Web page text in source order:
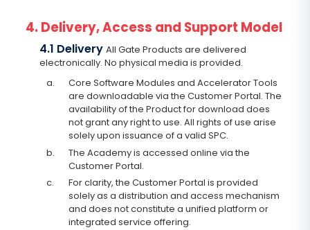
4. Delivery, Access and Support Model
4.1 Delivery All Gate Products are delivered
electronically. No physical media is provided.
a.
Core Software Modules and Accelerator Tools
are downloadable via the Customer Portal. The
availability of the Product for download does
not grant any right to use. All rights of use arise
solely upon issuance of a valid SPC.
b.
The Academy is accessed online via the
Customer Portal.
c.
For clarity, the Customer Portal is provided
solely as a distribution and access mechanism
and does not constitute a unified platform or
integrated service offering.